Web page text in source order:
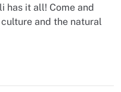
has it all! Come and
and the natural